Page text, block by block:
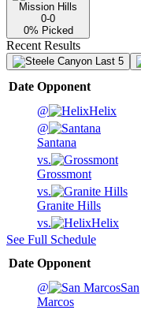
Mission Hills
0-0
0% Picked
Recent Results
Last 5
Date Opponent
@
Helix
@
Santana
vs.
Grossmont
vs.
Granite Hills
vs.
Helix
See Full Schedule
Date Opponent
@
San
Marcos